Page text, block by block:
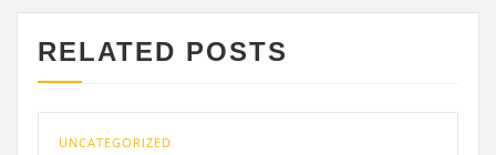
RELATED POSTS
UNCATEGORIZED